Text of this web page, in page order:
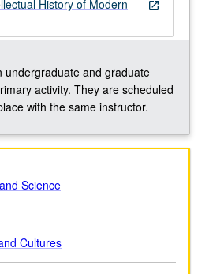
open_in_new
History of Modern
undergraduate and graduate
activity. They are scheduled
with the same instructor.
Science
Cultures